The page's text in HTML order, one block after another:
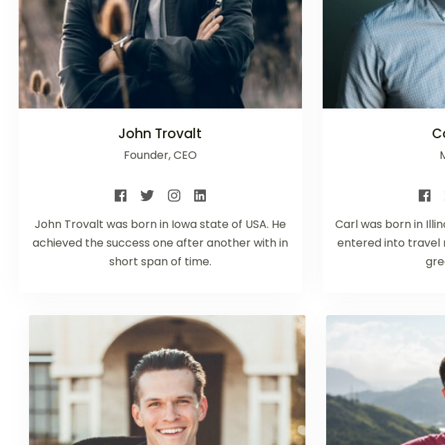
John Trovalt
Founder, CEO
John Trovalt was born in Iowa state of USA. He
achieved the success one after another with in
short span of time.
Carl was born in
entered into travel